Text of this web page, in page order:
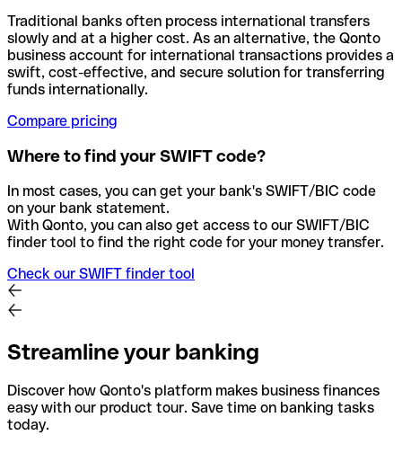
Traditional banks often process international transfers
slowly and at a higher cost. As an alternative, the Qonto
business account for international transactions provides a
swift, cost-effective, and secure solution for transferring
funds internationally.
Compare pricing
Where to find your SWIFT code?
In most cases, you can get your bank's SWIFT/BIC code
on your bank statement.
With Qonto, you can also get access to our SWIFT/BIC
finder tool to find the right code for your money transfer.
Check our SWIFT finder tool
Streamline your banking
Discover how Qonto's platform makes business finances
easy with our product tour. Save time on banking tasks
today.